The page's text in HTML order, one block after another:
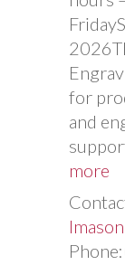
for
and
more